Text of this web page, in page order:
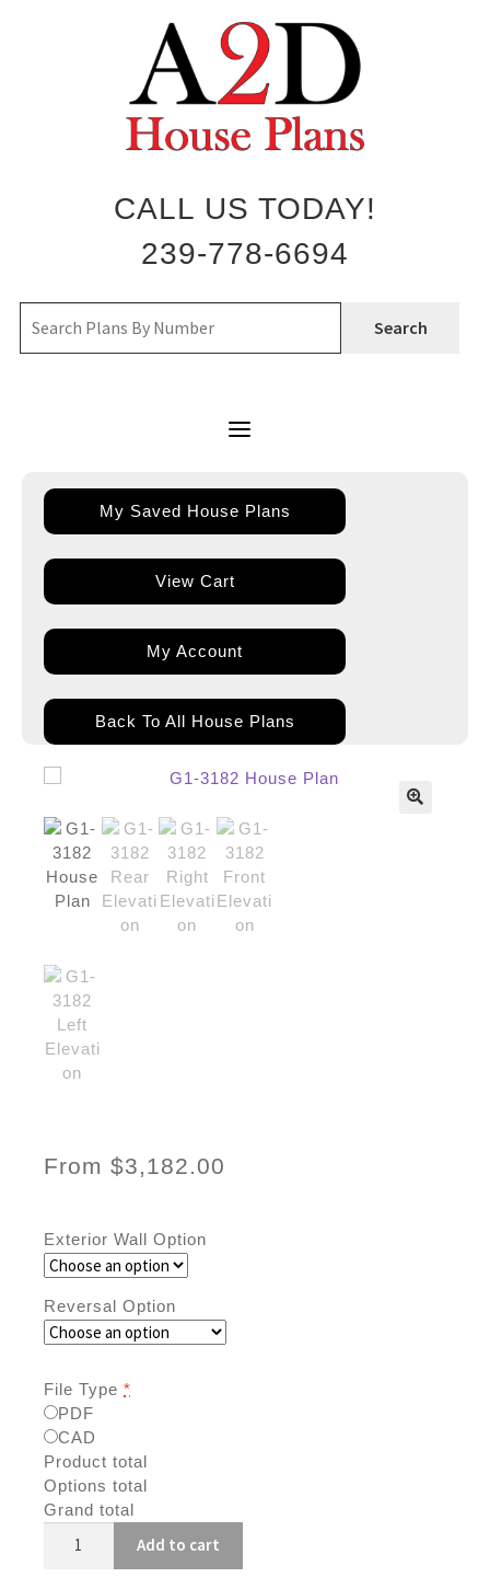
CALL US TODAY!
239-778-6694
Search
My Saved House Plans
View Cart
My Account
Back To All House Plans
From $3,182.00
Exterior Wall Option
Reversal Option
File Type *
PDF
CAD
Product total
Options total
Grand total
3182
Add to cart